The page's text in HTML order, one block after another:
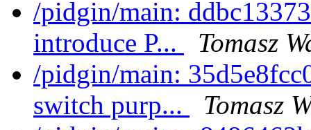
/pidgin/main:
introduce P...
Tomasz
/pidgin/main:
switch purp...
Tomasz